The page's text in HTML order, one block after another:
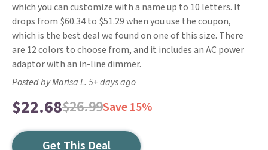
which you can customize with a name up to 10 letters. It
drops from $60.34 to $51.29 when you use the coupon,
which is the best deal we found on one of this size. There
are 12 colors to choose from, and it includes an AC power
adaptor with an in-line dimmer.
Posted by Marisa L. 5+ days ago
$22.68$26.99Save 15%
Get This Deal